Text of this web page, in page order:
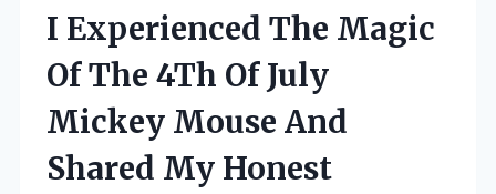
I Experienced The Magic
Of The 4Th Of July
Mickey Mouse And
Shared My Honest